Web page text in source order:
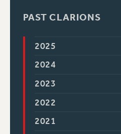
PAST CLARIONS
2025
2024
2023
2022
2021